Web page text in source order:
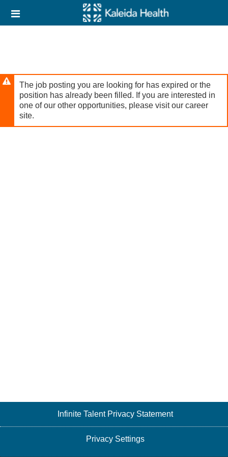
main
Header
links
The job posting you are looking for has expired or the
position has already been filled. If you are interested in
one of our other opportunities, please visit our career
site.
Infinite Talent Privacy Statement
Privacy Settings